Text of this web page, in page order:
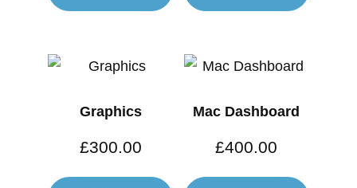
Graphics
£300.00
Mac Dashboard
£400.00